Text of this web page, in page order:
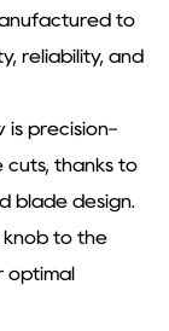
to
reliability, and
is precision-
thanks to
blade design.
knob to the
optimal